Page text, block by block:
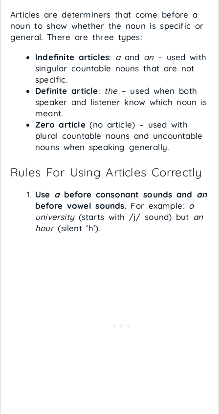
Articles are determiners that come before a
noun to show whether the noun is specific or
general. There are three types:
Indefinite articles: aand an– used with
singular countable nouns that are not
specific.
Definite article: the– used when both
speaker and listener know which noun is
meant.
Zero article(no article) – used with
plural countable nouns and uncountable
nouns when speaking generally.
Rules For Using Articles Correctly
Use abefore consonant sounds and an
before vowel sounds.For example: a
university(starts with /j/ sound) but an
hour(silent ‘h’).